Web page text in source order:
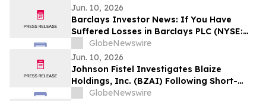
Jun. 10, 2026
Barclays Investor News: If You Have
Suffered Losses in Barclays PLC (NYSE:
BCS), You Are Encouraged to Contact The
Rosen Law Firm About Your Rights
GlobeNewswire
Jun. 10, 2026
Johnson Fistel Investigates Blaize
Holdings, Inc. (BZAI) Following Short-
Seller Reports
GlobeNewswire